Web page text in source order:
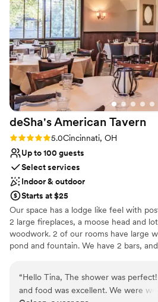
deSha's American Tavern
Rating: 5.0 (8 reviews)
5.0Cincinnati, OH
Up to 100 guests
Select services
Indoor & outdoor
Starts at $25
Our space has a lodge like feel with
2 large fireplaces, a moose head and
woodwork. 2 of our rooms have large
pond and fountain. We have 2 bars,
Why you'll love this venue
“Hello Tina, The shower was perfect! The staff
and food was excellent. We were